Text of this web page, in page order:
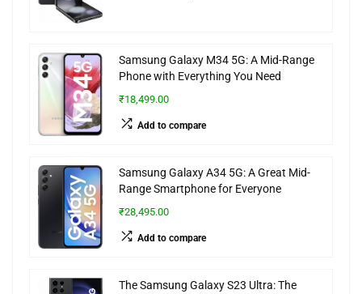
Samsung Galaxy M34 5G: A Mid-Range
Phone with Everything You Need
₹18,499.00
Add to compare
Samsung Galaxy A34 5G: A Great Mid-
Range Smartphone for Everyone
₹28,495.00
Add to compare
The Samsung Galaxy S23 Ultra: The